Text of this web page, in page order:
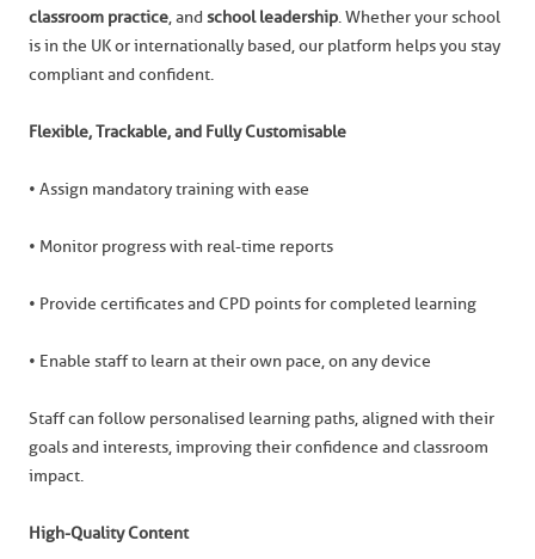
classroom practice, and school leadership. Whether your school
is in the UK or internationally based, our platform helps you stay
compliant and confident.
Flexible, Trackable, and Fully Customisable
• Assign mandatory training with ease
• Monitor progress with real-time reports
• Provide certificates and CPD points for completed learning
• Enable staff to learn at their own pace, on any device
Staff can follow personalised learning paths, aligned with their
goals and interests, improving their confidence and classroom
impact.
High-Quality Content